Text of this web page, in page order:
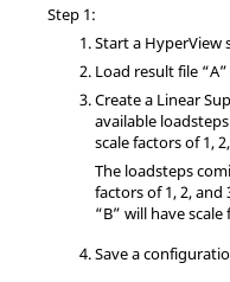
Step 1:
Start a HyperView
Load result file
Create a Linear
available
scale factors of 1,
The loadsteps
factors of 1, 2,
“B” will have
Save a